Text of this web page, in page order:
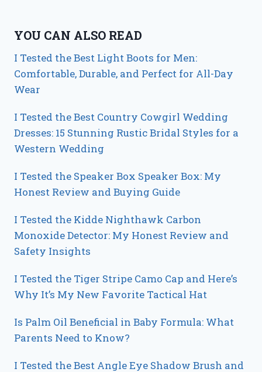
YOU CAN ALSO READ
I Tested the Best Light Boots for Men:
Comfortable, Durable, and Perfect for All-Day
Wear
I Tested the Best Country Cowgirl Wedding
Dresses: 15 Stunning Rustic Bridal Styles for a
Western Wedding
I Tested the Speaker Box Speaker Box: My
Honest Review and Buying Guide
I Tested the Kidde Nighthawk Carbon
Monoxide Detector: My Honest Review and
Safety Insights
I Tested the Tiger Stripe Camo Cap and Here’s
Why It’s My New Favorite Tactical Hat
Is Palm Oil Beneficial in Baby Formula: What
Parents Need to Know?
I Tested the Best Angle Eye Shadow Brush and